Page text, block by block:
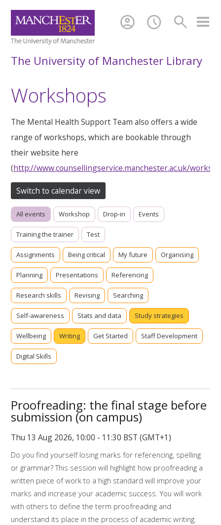
search
schedule
account_circle
The University of Manchester Library
Workshops
The Mental Health Support Team also offers a wide
range of workshops, which are bookable through
their website here
(http://www.counsellingservice.manchester.ac.uk/
Switch to calendar view
All events Workshop Drop-in Events
Training the trainer Test
Assignments Being critical My future Organising
Planning Presentations Referencing
Research skills Revising Searching
Self-awareness Stats and data Study strategies
Wellbeing Writing Get Started Staff Development
Digital Skills
Proofreading: the final stage before
submission (on campus)
Thu 13 Aug 2026, 10:00 - 11:30 BST (GMT+1)
Do you find yourself losing marks for referencing, spelling
or grammar? This session will highlight how proofreading a
written piece of work to a high standard will improve your
marks and increase your academic success. You will work
with others to define the term proofreading and
understand its place in the process of academic writing.